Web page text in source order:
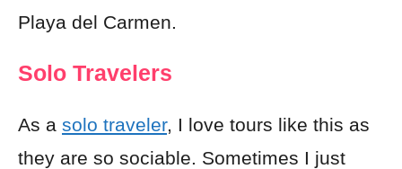
Playa del Carmen.
Solo Travelers
As a solo traveler, I love tours like this as
they are so sociable. Sometimes I just